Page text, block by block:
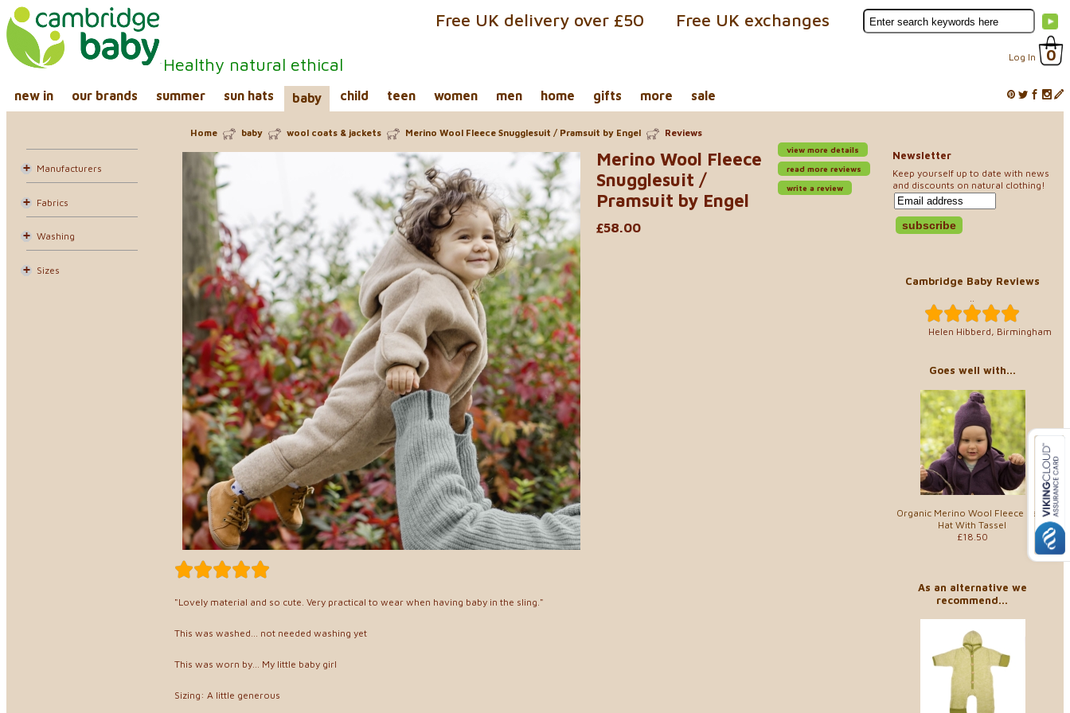
Healthy natural ethical Log In 0
Free UK exchanges
Free UK delivery over £50
new in our brands summer sun hats baby child teen women men home gifts more sale
Manufacturers
Fabrics
Washing
Sizes
Newsletter
Keep yourself up to date with news
and discounts on natural clothing!
Cambridge Baby Reviews
..
Helen Hibberd, Birmingham
Goes well with...
Organic Merino Wool Fleece Baby
Hat With Tassel
£18.50
As an alternative we
recommend...
Home baby wool coats & jackets Merino Wool Fleece Snugglesuit / Pramsuit by Engel Reviews
view more details
read more reviews
write a review
Merino Wool Fleece
Snugglesuit /
Pramsuit by Engel
£58.00
"Lovely material and so cute. Very practical to wear when having baby in the sling."
This was washed... not needed washing yet
This was worn by... My little baby girl
Sizing: A little generous